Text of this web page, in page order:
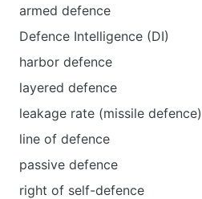
armed defence
Defence Intelligence (DI)
harbor defence
layered defence
leakage rate (missile defence)
line of defence
passive defence
right of self-defence